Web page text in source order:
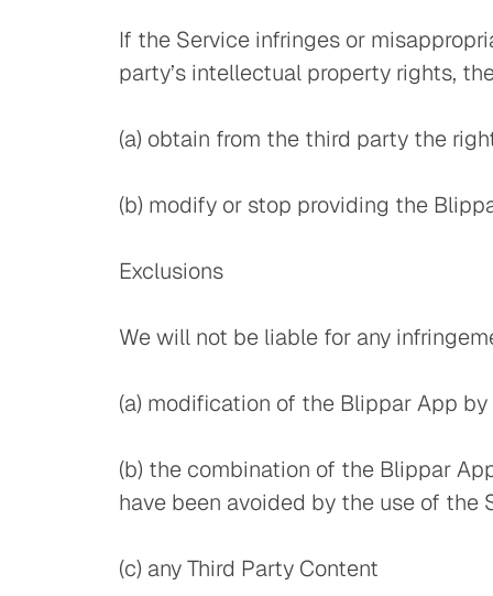
If the Service infringes or
party’s intellectual property rights,
(a) obtain from the third party the
(b) modify or stop providing the
Exclusions
We will not be liable for any
(a) modification of the Blippar App
(b) the combination of the Blippar
have been avoided by the use of the
(c) any Third Party Content